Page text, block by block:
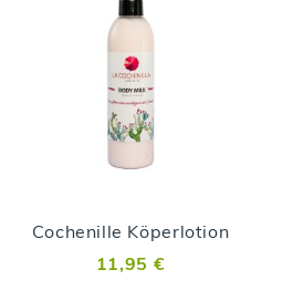
Cochenille Köperlotion
11,95 €